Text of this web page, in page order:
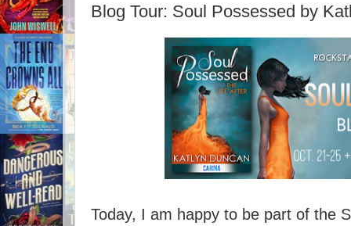
Blog Tour: Soul Possessed by
Today, I am happy to be part of the